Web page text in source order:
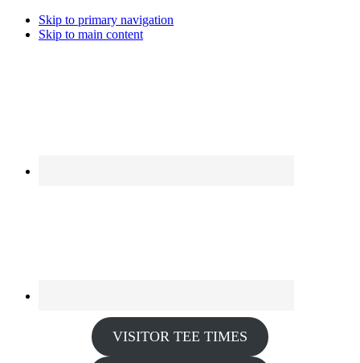
Skip to primary navigation
Skip to main content
VISITOR TEE TIMES